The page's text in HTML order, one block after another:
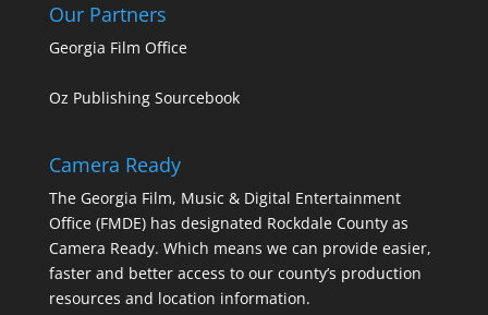
Our Partners
Georgia Film Office
Oz Publishing Sourcebook
Camera Ready
The Georgia Film, Music & Digital Entertainment
Office (FMDE) has designated Rockdale County as
Camera Ready. Which means we can provide easier,
faster and better access to our county’s production
resources and location information.